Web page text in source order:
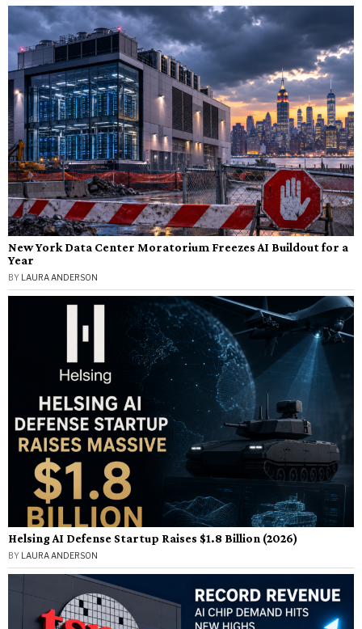
New York Data Center Moratorium Freezes AI Buildout for a
Year
BY LAURA ANDERSON
Helsing AI Defense Startup Raises $1.8 Billion (2026)
BY LAURA ANDERSON